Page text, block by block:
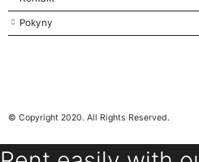
Pokyny
© Copyright 2020. All Rights Reserved.